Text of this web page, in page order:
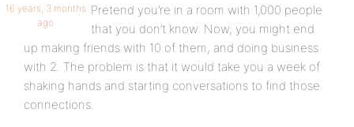
16 years, 3 months
ago
Pretend you’re in a room with 1,000 people
that you don’t know. Now, you might end
up making friends with 10 of them, and doing business
with 2. The problem is that it would take you a week of
shaking hands and starting conversations to find those
connections.